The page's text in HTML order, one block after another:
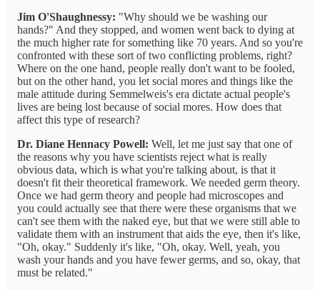
Jim O'Shaughnessy: "Why should we be washing our
hands?" And they stopped, and women went back to dying at
the much higher rate for something like 70 years. And so you're
confronted with these sort of two conflicting problems, right?
Where on the one hand, people really don't want to be fooled,
but on the other hand, you let social mores and things like the
male attitude during Semmelweis's era dictate actual people's
lives are being lost because of social mores. How does that
affect this type of research?
Dr. Diane Hennacy Powell: Well, let me just say that one of
the reasons why you have scientists reject what is really
obvious data, which is what you're talking about, is that it
doesn't fit their theoretical framework. We needed germ theory.
Once we had germ theory and people had microscopes and
you could actually see that there were these organisms that we
can't see them with the naked eye, but that we were still able to
validate them with an instrument that aids the eye, then it's like,
"Oh, okay." Suddenly it's like, "Oh, okay. Well, yeah, you
wash your hands and you have fewer germs, and so, okay, that
must be related."